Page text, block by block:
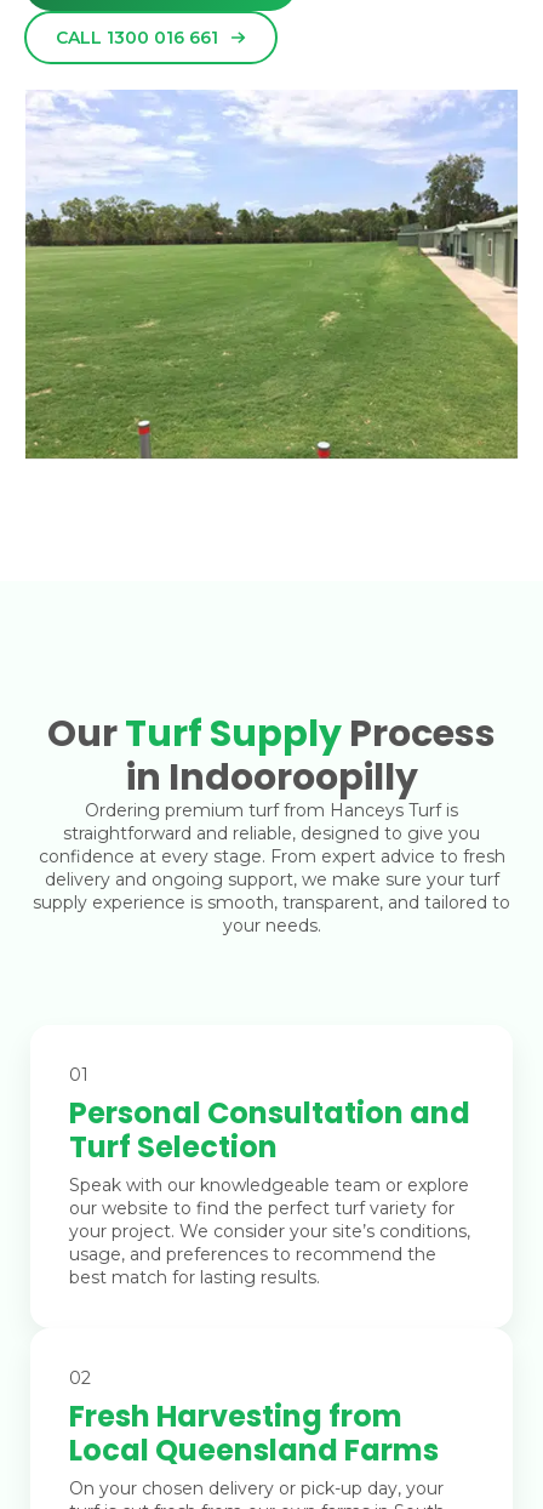
CALL 1300 016 661
OurTurf SupplyProcess
in Indooroopilly
Ordering premium turf from Hanceys Turf is
straightforward and reliable, designed to give you
confidence at every stage. From expert advice to fresh
delivery and ongoing support, we make sure your turf
supply experience is smooth, transparent, and tailored to
your needs.
01
Personal Consultation and
Turf Selection
Speak with our knowledgeable team or explore
our website to find the perfect turf variety for
your project. We consider your site’s conditions,
usage, and preferences to recommend the
best match for lasting results.
02
Fresh Harvesting from
Local Queensland Farms
On your chosen delivery or pick-up day, your